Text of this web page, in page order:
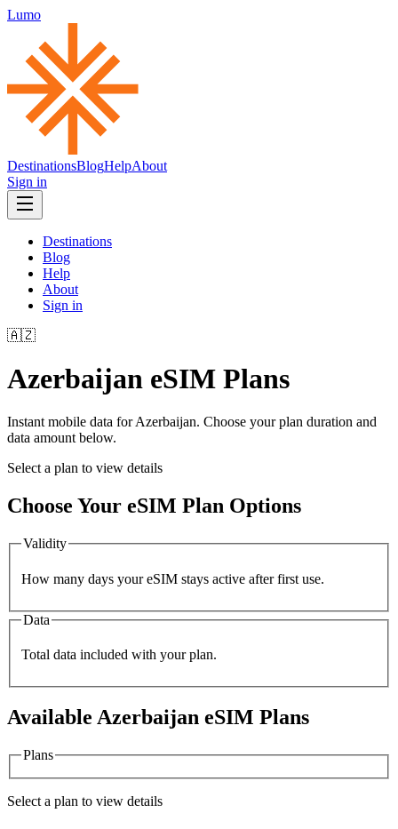
Lumo
DestinationsBlogHelpAbout
Sign in
Destinations
Blog
Help
About
Sign in
🇦🇿
Azerbaijan eSIM Plans
Instant mobile data forAzerbaijan. Choose your plan duration and
data amount below.
Select a plan to view details
Choose Your eSIM Plan Options
Validity
How many days your eSIM stays active after first use.
Data
Total data included with your plan.
Available Azerbaijan eSIM Plans
Plans
Select a plan to view details